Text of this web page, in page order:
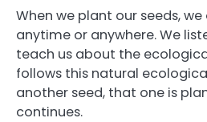
When we plant our seeds,
anytime or anywhere. We
teach us about the
follows this natural
another seed, that one is
continues.